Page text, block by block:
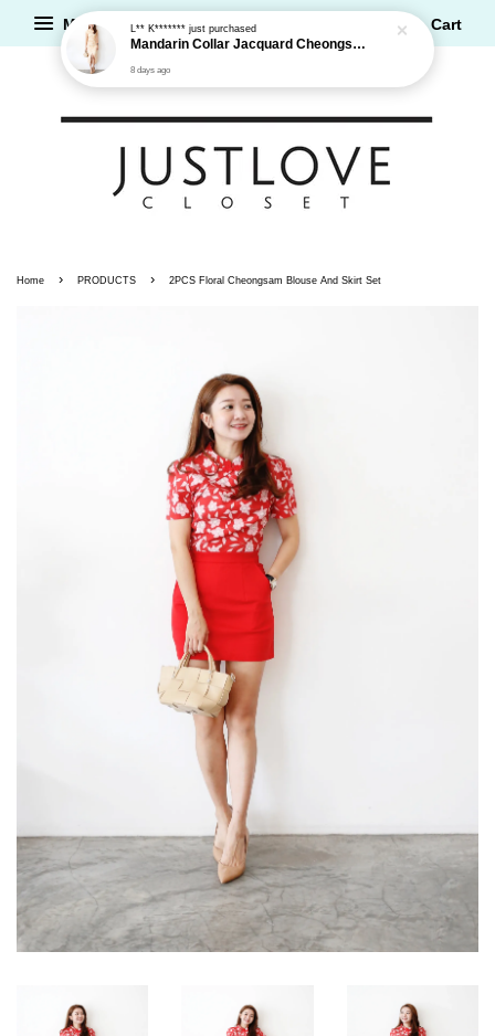
Menu Cart
Home › PRODUCTS › 2PCS Floral Cheongsam Blouse And Skirt Set
8 days ago